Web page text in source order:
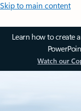
Skip to main content
Learn how to create
Watch our